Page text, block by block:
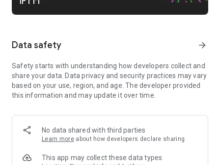
Lead Ads, Gmail, Google Ads, Google Calendar, Google Docs,
Notion, Pipedrive, QuickBooks, RSS, Shippo, Slack, Stripe,
X(Twitter), YouTube, Zoom
Top smart home apps on IFTTT
Aqara, Arlo, August, Blink, Coinbase, ESPN, FitBit, GE, Google
Honeywell, Husqvarna, iRobot, LaMetric, LIFX, Midea, MyQ,
Nanoleaf, NZXT, Philips Hue, Ring, Sengled, Somfy, Smart
Life, SmartThings, Soundcloud, Spotify, Strava, SwitchBot,
Twitch, Weather Underground, WeMo, Wink, Withings, Wyze,
Yeelight, Yelp
Data safety arrow_forward
Safety starts with understanding how developers collect and
share your data. Data privacy and security practices may vary
based on your use, region, and age. The developer provided
this information and may update it over time.
No data shared with third parties
Learn more about how developers declare sharing
This app may collect these data types